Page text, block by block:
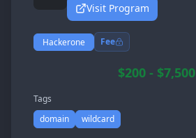
Visit Program
Hackerone Fee
$200 - $7,500
Tags
domain
wildcard